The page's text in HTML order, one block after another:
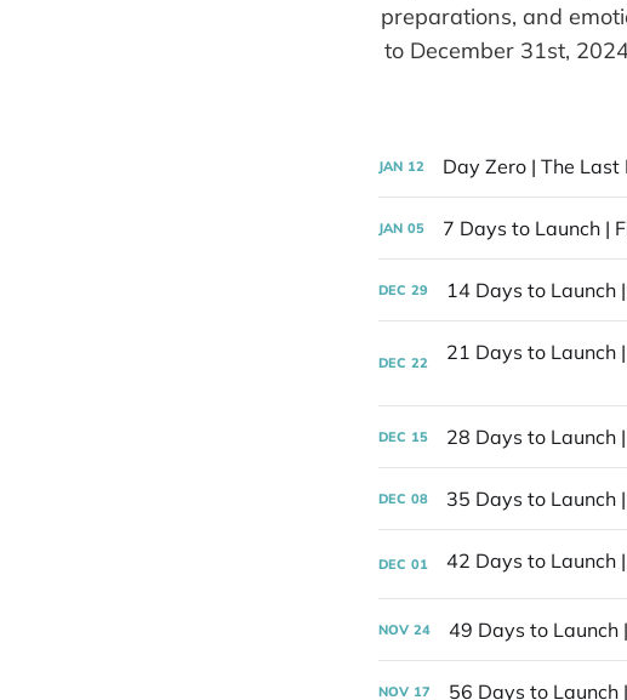
preparations, and
to December 31st,
JAN 12 Day Zero | The Last
JAN 05 7 Days to Launch |
DEC 29 14 Days to Launch
DEC 22
DEC 15 28 Days to Launch
DEC 08 35 Days to Launch
DEC 01
NOV 24 49 Days to Launch
NOV 17 56 Days to